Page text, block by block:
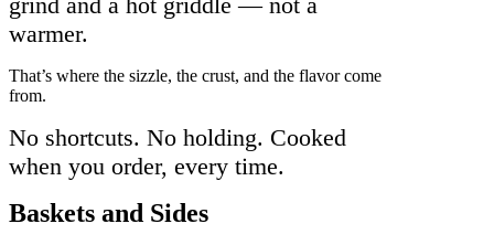
warmer.
That’s where the sizzle, the crust, and the flavor come
from.
No shortcuts. No holding. Cooked
when you order, every time.
Baskets and Sides